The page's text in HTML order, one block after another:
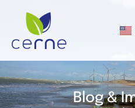
Blog &